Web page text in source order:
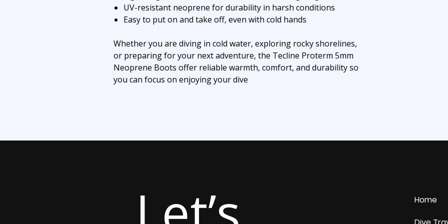
UV-resistant neoprene for durability in harsh conditions
Easy to put on and take off, even with cold hands
Whether you are diving in cold water, exploring rocky shorelines,
or preparing for your next adventure, the Tecline Proterm 5mm
Neoprene Boots offer reliable warmth, comfort, and durability so
you can focus on enjoying your dive
Home